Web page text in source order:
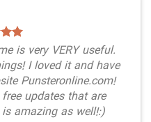
is very VERY useful.
I loved it and have
Punsteronline.com!
updates that are
amazing as well!:)